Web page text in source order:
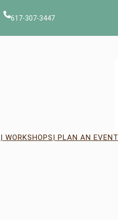
617-307-3447
| WORKSHOPS| PLAN AN EVENT